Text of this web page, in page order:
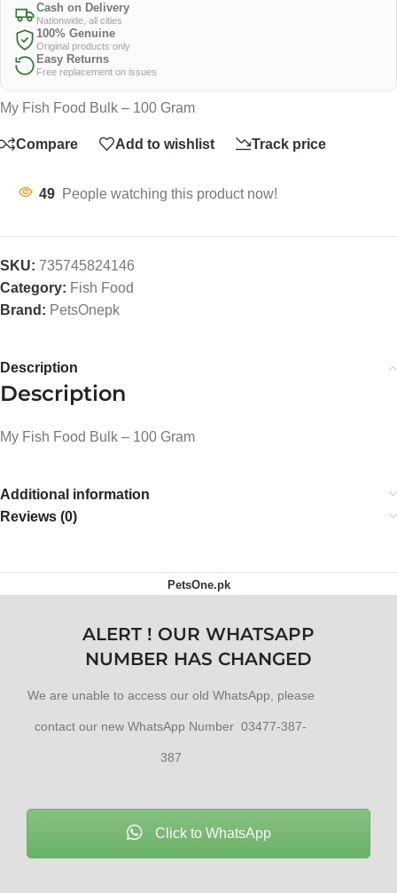
Cash on Delivery
Nationwide, all cities
100% Genuine
Original products only
Easy Returns
Free replacement on issues
My Fish Food Bulk – 100 Gram
Compare Add to wishlist Track price
49 People watching this product now!
SKU: 735745824146
Category: Fish Food
Brand: PetsOnepk
Description
Description
My Fish Food Bulk – 100 Gram
Additional information
Reviews (0)
PetsOne.pk
ALERT ! OUR WHATSAPP
NUMBER HAS CHANGED
We are unable to access our old WhatsApp, please
contact our new WhatsApp Number 03477-387-
387
Click to WhatsApp